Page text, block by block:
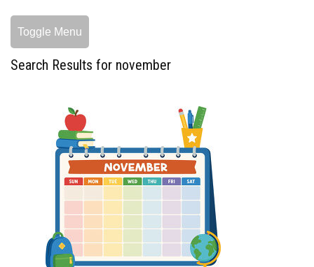
Toggle Menu
Search Results for november